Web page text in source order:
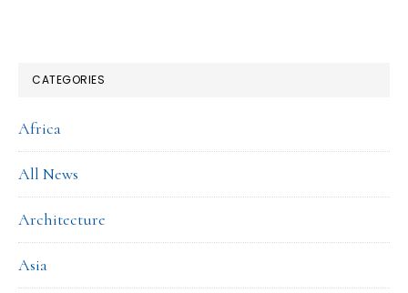
CATEGORIES
Africa
All News
Architecture
Asia